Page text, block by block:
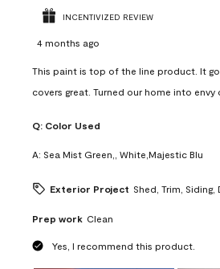
INCENTIVIZED REVIEW
4 months ago
This paint is top of the line product. It
covers great. Turned our home into
Q: Color Used
A: Sea Mist Green,, White,Majestic Blu
Exterior Project Shed, Trim, Siding,
Prep work Clean
Yes, I recommend this product.